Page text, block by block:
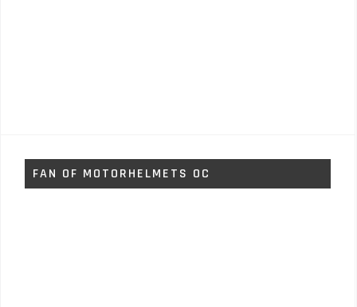
FAN OF MOTORHELMETS OC